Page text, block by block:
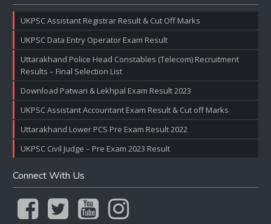
UKPSC Assistant Registrar Result & Cut Off Marks
UKPSC Data Entry Operator Exam Result
Uttarakhand Police Head Constables (Telecom) Recruitment
Results – Final Selection List
Download Patwari & Lekhpal Exam Result 2023
UKPSC Assistant Accountant Exam Result & Cut off Marks
Uttarakhand Lower PCS Pre Exam Result 2022
UKPSC Civil Judge – Pre Exam 2023 Result
Connect With Us